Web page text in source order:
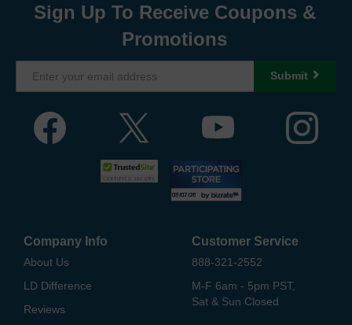
Sign Up To Receive Coupons &
Promotions
Submit
Company Info
About Us
LD Difference
Reviews
Customer Service
888-321-2552
M-F 6am - 5pm PST,
Sat & Sun Closed